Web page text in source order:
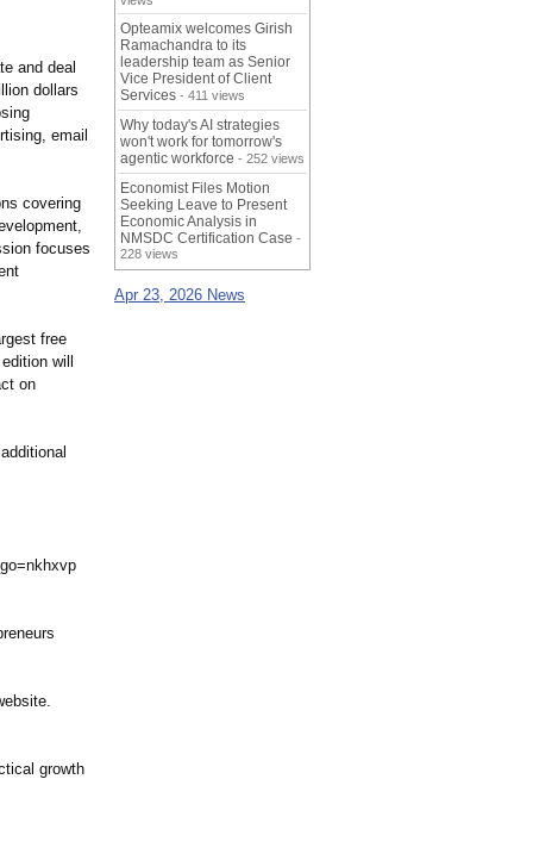
and deal
dollars
email
covering
focuses
free
will
on
growth
Opteamix welcomes Girish
Ramachandra to its
leadership team as Senior
Vice President of Client
Services - 411 views
Why today's AI strategies
won't work for tomorrow's
agentic workforce - 252 views
Economist Files Motion
Seeking Leave to Present
Economic Analysis in
NMSDC Certification Case -
228 views
Apr 23, 2026 News